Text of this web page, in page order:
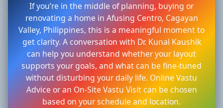
If you’re in the middle of planning, buying or
renovating a home in Afusing Centro, Cagayan
Valley, Philippines, this is a meaningful moment to
get clarity. A conversation with Dr. Kunal Kaushik
can help you understand whether your layout
supports your goals, and what can be fine-tuned
without disturbing your daily life. Online Vastu
Advice or an On-Site Vastu Visit can be chosen
based on your schedule and location.